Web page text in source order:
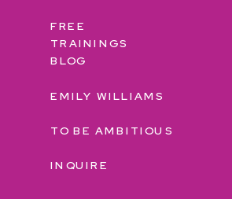
BLOG
EMILY WILLIAMS
TO BE AMBITIOUS
INQUIRE
FREE
TRAININGS